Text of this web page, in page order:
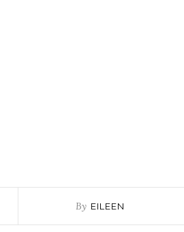
By EILEEN